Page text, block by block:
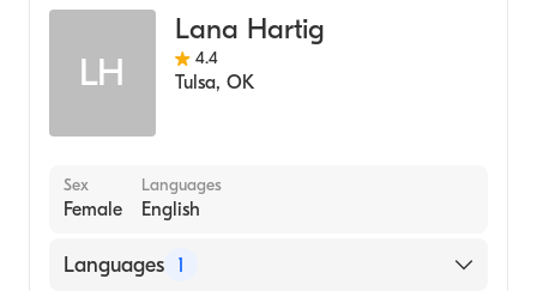
LH
Lana Hartig
4.4
Tulsa, OK
Sex
Female
Languages
English
Languages 1